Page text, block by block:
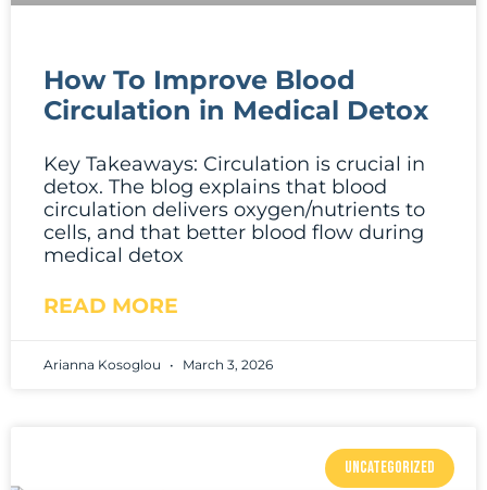
How To Improve Blood
Circulation in Medical Detox
Key Takeaways: Circulation is crucial in
detox. The blog explains that blood
circulation delivers oxygen/nutrients to
cells, and that better blood flow during
medical detox
READ MORE
Arianna Kosoglou March 3, 2026
UNCATEGORIZED